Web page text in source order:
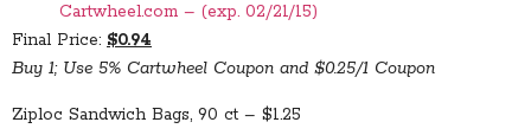
Cartwheel.com – (exp. 02/21/15)
Final Price: $0.94
Buy 1; Use 5% Cartwheel Coupon and $0.25/1 Coupon
Ziploc Sandwich Bags, 90 ct – $1.25